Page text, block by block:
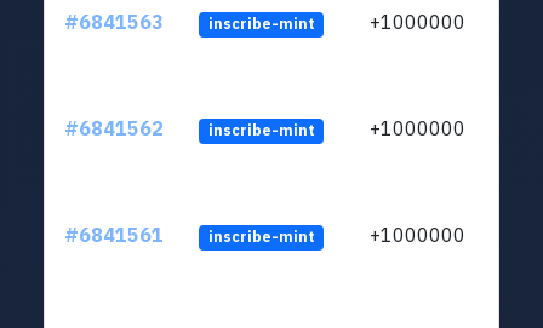
#6841563 inscribe-mint +1000000
#6841562 inscribe-mint +1000000
#6841561 inscribe-mint +1000000